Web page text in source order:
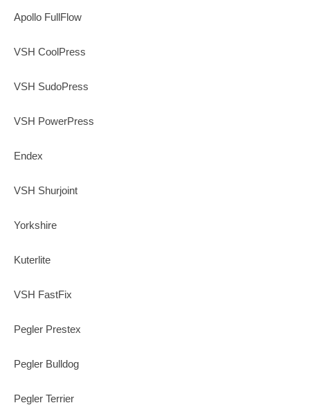
Apollo FullFlow
VSH CoolPress
VSH SudoPress
VSH PowerPress
Endex
VSH Shurjoint
Yorkshire
Kuterlite
VSH FastFix
Pegler Prestex
Pegler Bulldog
Pegler Terrier